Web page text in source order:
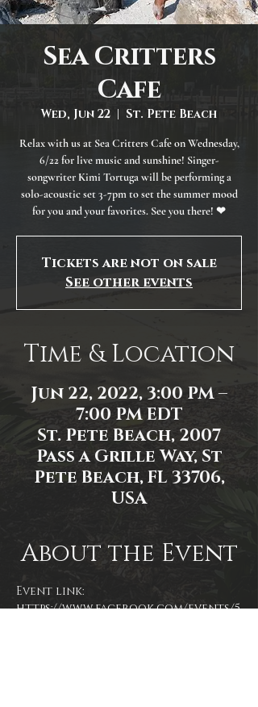
Sea Critters
Cafe
Wed, Jun 22
  |
St. Pete Beach
Relax with us at Sea Critters Cafe on Wednesday,
6/22 for live music and sunshine! Singer-
songwriter Kimi Tortuga will be performing a
solo-acoustic set 3-7pm to set the summer mood
for you and your favorites. See you there! ❤
Tickets are not on sale
See other events
Time & Location
Jun 22, 2022, 3:00 PM –
7:00 PM EDT
St. Pete Beach, 2007
Pass a Grille Way, St
Pete Beach, FL 33706,
USA
About the Event
Event link:
https://www.facebook.com/events/5